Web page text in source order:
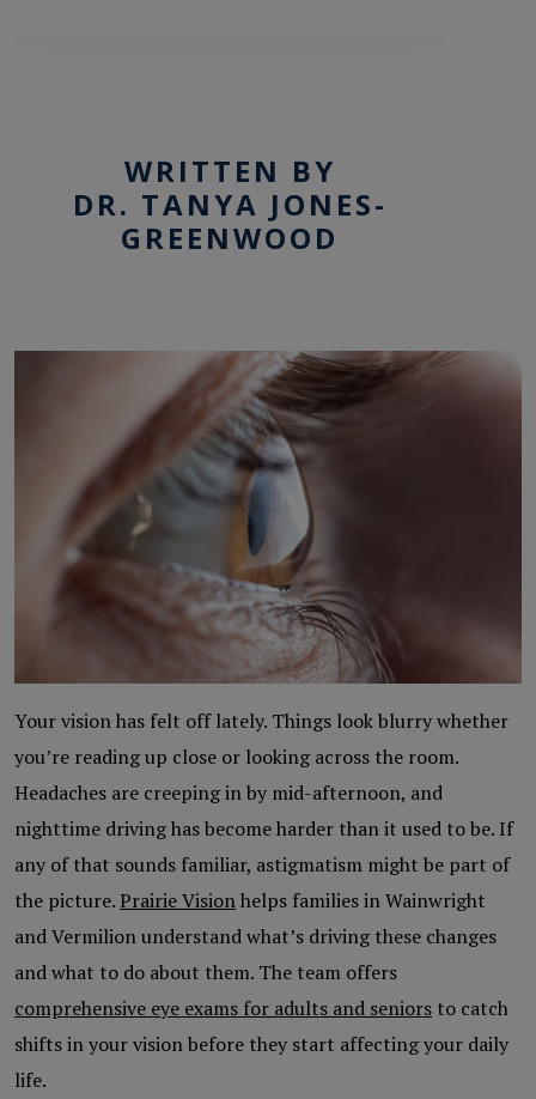
WRITTEN BY
DR. TANYA JONES-
GREENWOOD
Your vision has felt off lately. Things look blurry whether
you’re reading up close or looking across the room.
Headaches are creeping in by mid-afternoon, and
nighttime driving has become harder than it used to be. If
any of that sounds familiar, astigmatism might be part of
the picture. Prairie Visionhelps families in Wainwright
and Vermilion understand what’s driving these changes
and what to do about them. The team offers
comprehensive eye exams for adults and seniors to catch
shifts in your vision before they start affecting your daily
life.